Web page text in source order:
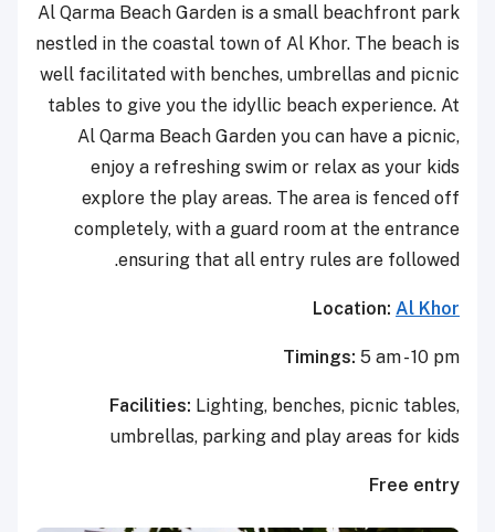
Al Qarma Beach Garden is a small beachfront park
nestled in the coastal town of Al Khor. The beach is
well facilitated with benches, umbrellas and picnic
tables to give you the idyllic beach experience. At
Al Qarma Beach Garden you can have a picnic,
enjoy a refreshing swim or relax as your kids
explore the play areas. The area is fenced off
completely, with a guard room at the entrance
ensuring that all entry rules are followed.
Location: Al Khor
Timings: 5 am - 10 pm
Facilities: Lighting, benches, picnic tables,
umbrellas, parking and play areas for kids
Free entry